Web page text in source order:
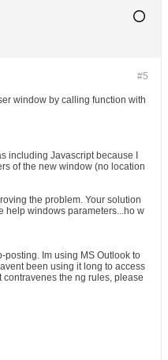
#5
window by calling function with
including Javascript because I
of the new window (no location
the problem. Your solution
help windows parameters...ho w
posting. Im using MS Outlook to
been using it long to access
the ng rules, please